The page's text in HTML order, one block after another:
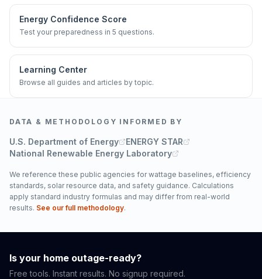
Energy Confidence Score
Test your preparedness in 5 questions.
Learning Center
Browse all guides and articles by topic.
DATA & METHODOLOGY INFORMED BY
U.S. Department of Energy
ENERGY STAR
National Renewable Energy Laboratory
We reference these public agencies for wattage baselines, efficiency
standards, solar resource data, and safety guidance. Calculations
apply standard industry formulas and may differ from real-world
results. See our full methodology.
Is your home outage-ready?
Free tools. Instant results. No signup required.